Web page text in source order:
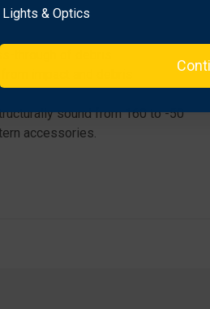
through of debris
impact and debris
sound from 160 to -50
accessories.
Lights & Optics